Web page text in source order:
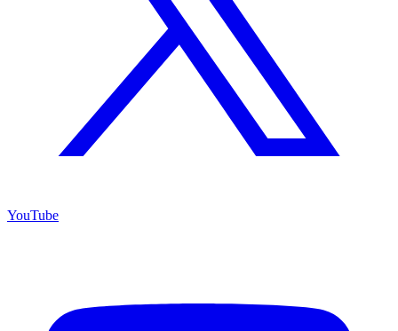
YouTube